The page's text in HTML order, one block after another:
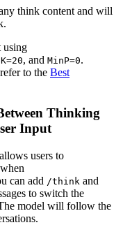
think content and will
using
, and MinP=0.
to the Best
Thinking
Input
users to
can add /think and
to switch the
model will follow the